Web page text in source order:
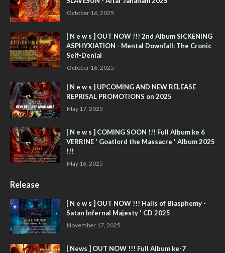
October 16, 2025
[ N e w s ] OUT NOW !!! 2nd Album SICKENING
ASPHYXIATION - Mental Downfall: The Cronic
Self-Denial
October 16, 2025
[ N e w s ] UPCOMING AND NEW RELEASE
REPRISAL PROMOTIONS on 2025
May 17, 2025
[ N e w s ] COMING SOON !!! Full Album ke 6
VERRINE ' Goatlord the Massacre ' Album 2025
!!!
May 16, 2025
Release
[ N e w s ] OUT NOW !!! Halls of Blasphemy -
Satan Infernal Majesty ' CD 2025
November 17, 2025
[ News ] OUT NOW !!! Full Album ke-7